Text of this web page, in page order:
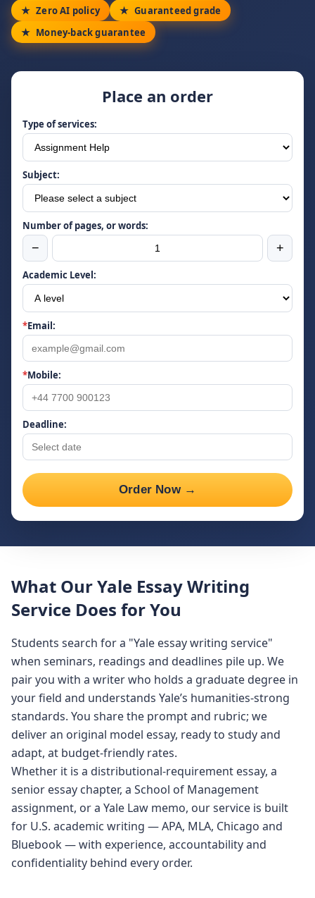
Zero AI policy
Guaranteed grade
Money-back guarantee
Place an order
Type of services:
Subject:
Number of pages, or words:
− +
Academic Level:
*Email:
*Mobile:
Deadline:
Order Now →
What Our Yale Essay Writing
Service Does for You
Students search for a "Yale essay writing service"
when seminars, readings and deadlines pile up. We
pair you with a writer who holds a graduate degree in
your field and understands Yale’s humanities-strong
standards. You share the prompt and rubric; we
deliver an original model essay, ready to study and
adapt, at budget-friendly rates.
Whether it is a distributional-requirement essay, a
senior essay chapter, a School of Management
assignment, or a Yale Law memo, our service is built
for U.S. academic writing — APA, MLA, Chicago and
Bluebook — with experience, accountability and
confidentiality behind every order.